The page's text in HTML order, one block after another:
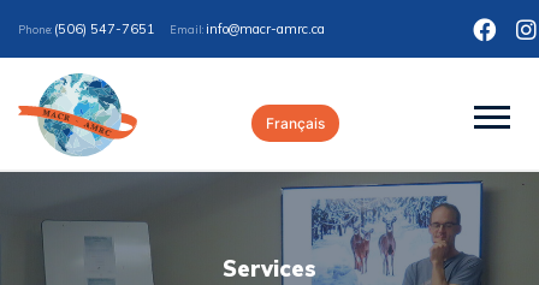
Phone: (506) 547-7651 Email: ac.crma-rcam@ofni
Français
Services